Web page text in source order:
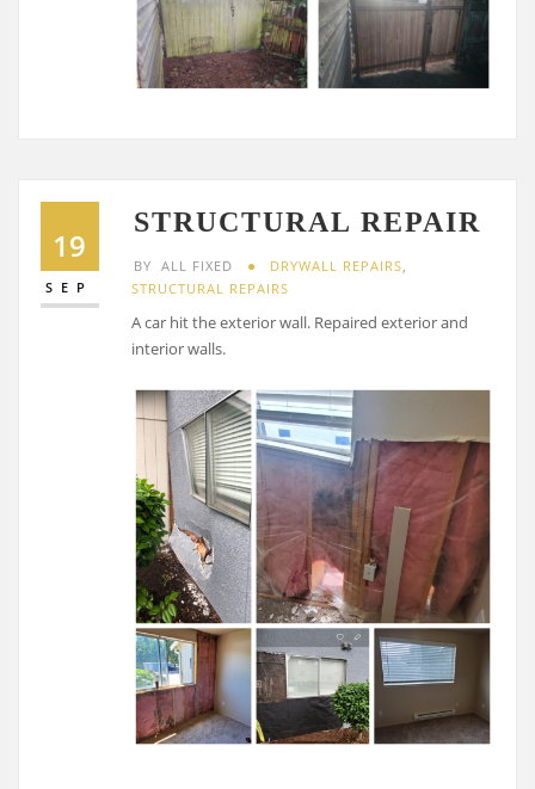
19
SEP
STRUCTURAL REPAIR
BY ALL FIXED DRYWALL REPAIRS,
STRUCTURAL REPAIRS
A car hit the exterior wall. Repaired exterior and
interior walls.